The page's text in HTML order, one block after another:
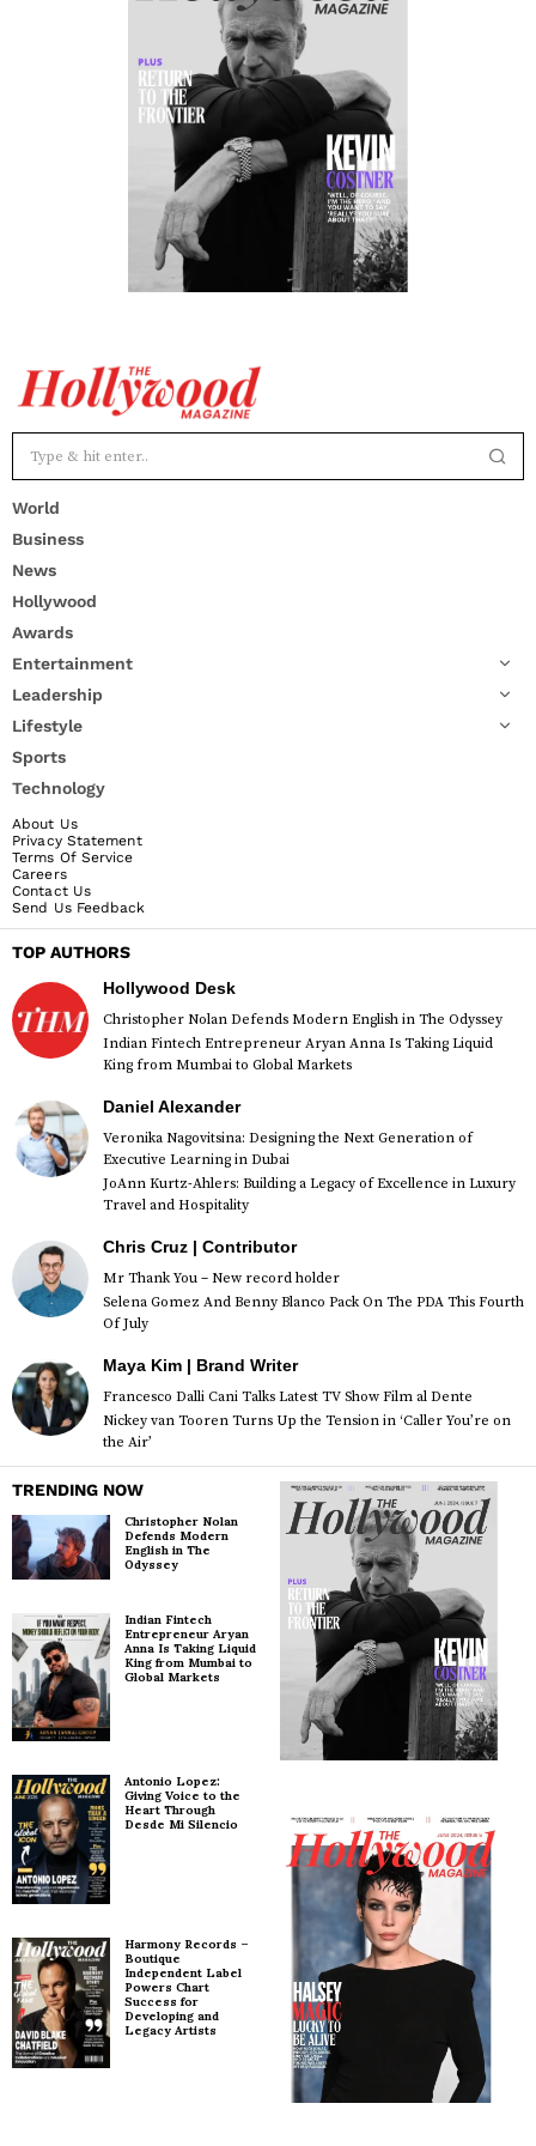
World
Business
News
Hollywood
Awards
Entertainment
Leadership
Lifestyle
Sports
Technology
About Us
Privacy Statement
Terms Of Service
Careers
Contact Us
Send Us Feedback
TOP AUTHORS
Hollywood Desk
Christopher Nolan Defends Modern English in The Odyssey
Indian Fintech Entrepreneur Aryan Anna Is Taking Liquid
King from Mumbai to Global Markets
Daniel Alexander
Veronika Nagovitsina: Designing the Next Generation of
Executive Learning in Dubai
JoAnn Kurtz-Ahlers: Building a Legacy of Excellence in Luxury
Travel and Hospitality
Chris Cruz | Contributor
Mr Thank You – New record holder
Selena Gomez And Benny Blanco Pack On The PDA This Fourth
Of July
Maya Kim | Brand Writer
Francesco Dalli Cani Talks Latest TV Show Film al Dente
Nickey van Tooren Turns Up the Tension in ‘Caller You’re on
the Air’
TRENDING NOW
Christopher Nolan
Defends Modern
English in The
Odyssey
Indian Fintech
Entrepreneur Aryan
Anna Is Taking Liquid
King from Mumbai to
Global Markets
Antonio Lopez:
Giving Voice to the
Heart Through
Desde Mi Silencio
Harmony Records –
Boutique
Independent Label
Powers Chart
Success for
Developing and
Legacy Artists